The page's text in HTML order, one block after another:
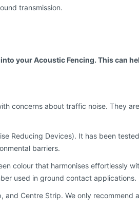
transmission.
your Acoustic Fencing. This can
concerns about traffic noise. They
Reducing Devices). It has been
barriers.
colour that harmonises effortlessly
used in ground contact applications.
and Centre Strip. We only recommend